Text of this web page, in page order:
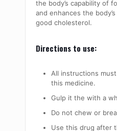
the body’s capability of
and enhances the
good cholesterol.
Directions to use:
All instructions
this medicine.
Gulp it the with a
Do not chew or
Use this drug after